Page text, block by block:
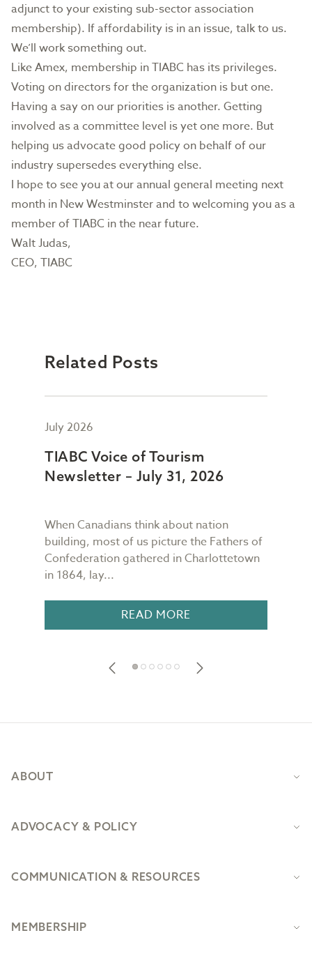
adjunct to your existing sub-sector association
membership). If affordability is in an issue, talk to us.
We’ll work something out.
Like Amex, membership in TIABC has its privileges.
Voting on directors for the organization is but one.
Having a say on our priorities is another. Getting
involved as a committee level is yet one more. But
helping us advocate good policy on behalf of our
industry supersedes everything else.
I hope to see you at our annual general meeting next
month in New Westminster and to welcoming you as a
member of TIABC in the near future.
Walt Judas,
CEO, TIABC
Related Posts
July 2026
TIABC Voice of Tourism
Newsletter – July 31, 2026
When Canadians think about nation
building, most of us picture the Fathers of
Confederation gathered in Charlottetown
in 1864, lay...
READ MORE
ABOUT
ADVOCACY & POLICY
COMMUNICATION & RESOURCES
MEMBERSHIP